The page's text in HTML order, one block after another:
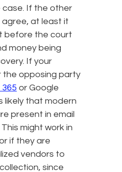
If the other
at least it
before the court
money being
If your
the opposing party
or Google
likely that modern
present in email
might work in
if they are
vendors to
since